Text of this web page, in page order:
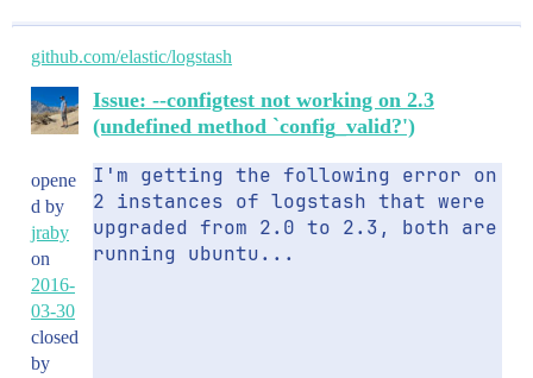
github.com/elastic/logstash
Issue: --configtest not working on 2.3
(undefined method `config_valid?')
opene
d by
jraby
on
2016-
03-30
closed
by
I'm getting the following error on
2 instances of logstash that were
upgraded from 2.0 to 2.3, both are
running ubuntu...